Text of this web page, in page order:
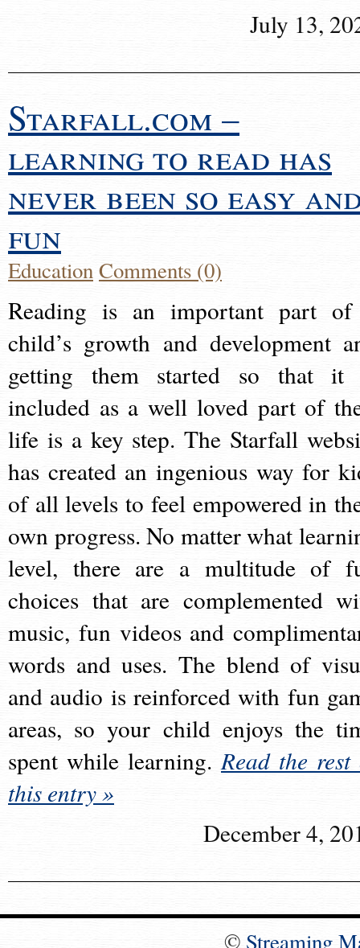
July 13,
Starfall.com –
learning to read has
never been so easy
fun
EducationComments (0)
Reading is an important part
child’s growth and development
getting them started so that it
included as a well loved part of
life is a key step. The Starfall
has created an ingenious way for
of all levels to feel empowered in
own progress. No matter what
level, there are a multitude of
choices that are complemented
music, fun videos and
words and uses. The blend of
and audio is reinforced with fun
areas, so your child enjoys the
spent while learning.Read the rest
this entry »
December 4,
© Streaming